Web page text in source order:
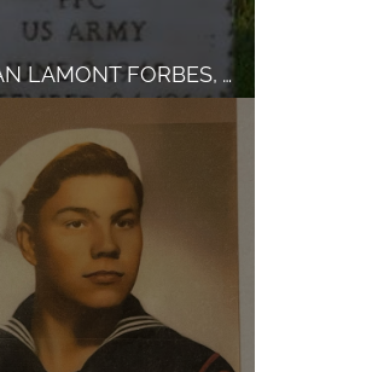
NORMAN LAMONT FORBES, Army